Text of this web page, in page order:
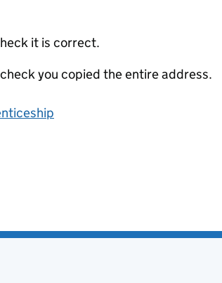
it is correct.
you copied the entire address.